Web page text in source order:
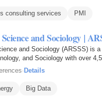
consulting services PMI
and Sociology |
and Sociology (ARSSS) is
and Sociology with over
· Details
Big Data